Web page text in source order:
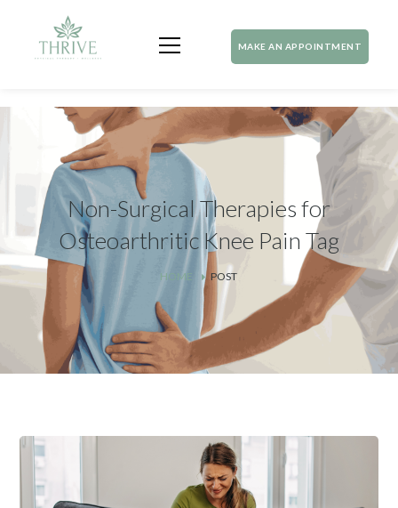
MAKE AN APPOINTMENT
Non-Surgical Therapies for
Osteoarthritic Knee Pain Tag
HOME POST